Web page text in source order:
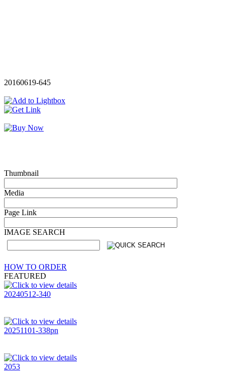
20160619-645
Thumbnail
Media
Page Link
IMAGE SEARCH
HOW TO ORDER
FEATURED
20240512-340
20251101-338pn
2053